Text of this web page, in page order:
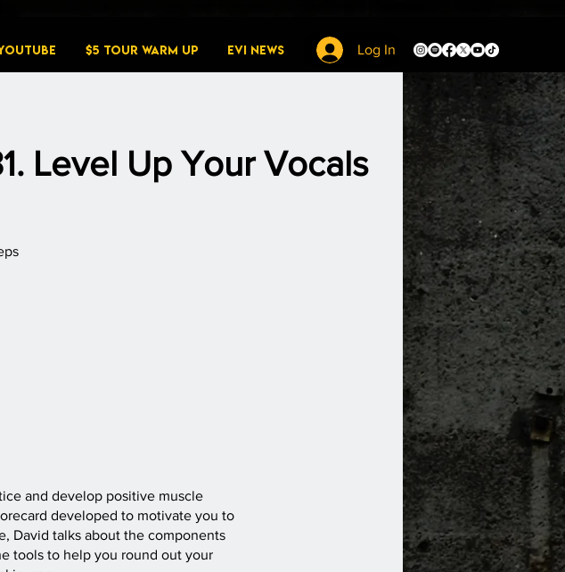
$5 Tour Warm Up EVI News Log In
Level Up Your Vocals
and develop positive muscle
developed to motivate you to
David talks about the components
tools to help you round out your